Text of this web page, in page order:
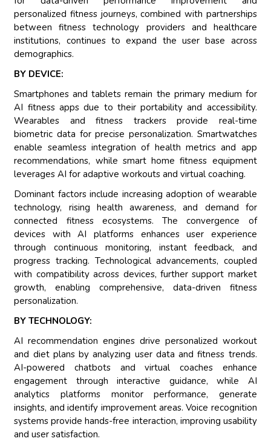
personalized fitness journeys, combined with partnerships
between fitness technology providers and healthcare
institutions, continues to expand the user base across
demographics.
BY DEVICE:
Smartphones and tablets remain the primary medium for
AI fitness apps due to their portability and accessibility.
Wearables and fitness trackers provide real-time
biometric data for precise personalization. Smartwatches
enable seamless integration of health metrics and app
recommendations, while smart home fitness equipment
leverages AI for adaptive workouts and virtual coaching.
Dominant factors include increasing adoption of wearable
technology, rising health awareness, and demand for
connected fitness ecosystems. The convergence of
devices with AI platforms enhances user experience
through continuous monitoring, instant feedback, and
progress tracking. Technological advancements, coupled
with compatibility across devices, further support market
growth, enabling comprehensive, data-driven fitness
personalization.
BY TECHNOLOGY:
AI recommendation engines drive personalized workout
and diet plans by analyzing user data and fitness trends.
AI-powered chatbots and virtual coaches enhance
engagement through interactive guidance, while AI
analytics platforms monitor performance, generate
insights, and identify improvement areas. Voice recognition
systems provide hands-free interaction, improving usability
and user satisfaction.